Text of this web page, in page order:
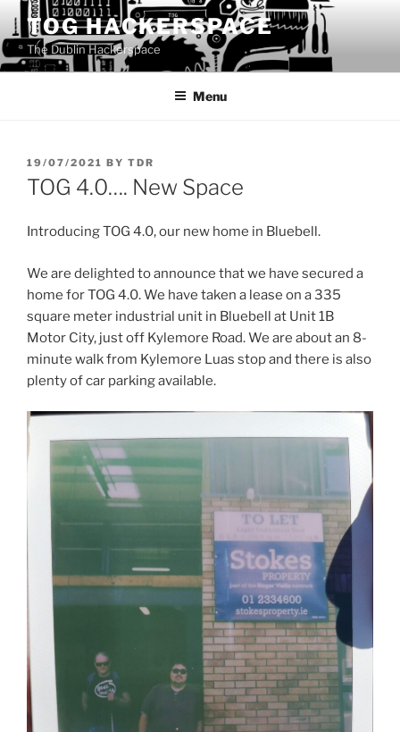
to
content
TOG HACKERSPACE
The Dublin Hackerspace
Menu
POSTED
ON
19/07/2021 BY TDR
TOG 4.0…. New Space
Introducing TOG 4.0, our new home in Bluebell.
We are delighted to announce that we have secured a
home for TOG 4.0. We have taken a lease on a 335
square meter industrial unit in Bluebell at Unit 1B
Motor City, just off Kylemore Road. We are about an 8-
minute walk from Kylemore Luas stop and there is also
plenty of car parking available.